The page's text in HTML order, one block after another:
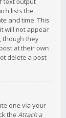
lists the
and time. This
will not appear
though they
at their own
delete a post
one via your
the Attach a